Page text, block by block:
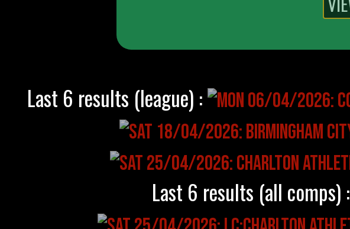
Last 6 results (league) :
Last 6 results (all comps) :